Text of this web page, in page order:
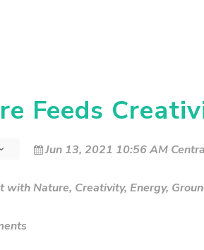
Feeds
Jun 13, 2021 10:56 AM
with Nature, Creativity, Energy,